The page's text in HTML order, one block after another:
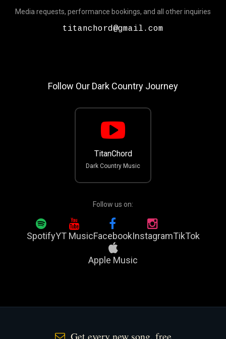
Media requests, performance bookings, and all other inquiries
titanchord@gmail.com
Follow Our Dark Country Journey
TitanChord
Dark Country Music
Follow us on:
SpotifyYT MusicFacebookInstagramTikTok
Apple Music